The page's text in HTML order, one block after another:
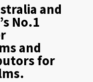
and
No.1
and
for